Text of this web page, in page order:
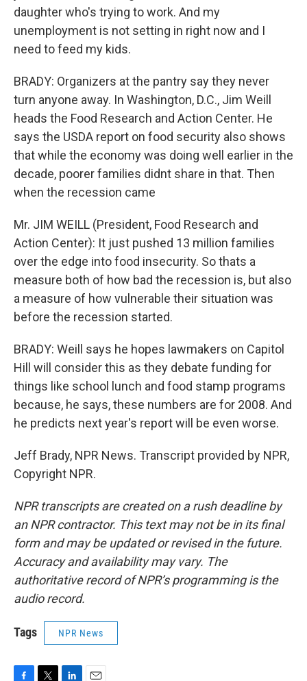
daughter who's trying to work. And my
unemployment is not setting in right now and I
need to feed my kids.
BRADY: Organizers at the pantry say they never
turn anyone away. In Washington, D.C., Jim Weill
heads the Food Research and Action Center. He
says the USDA report on food security also shows
that while the economy was doing well earlier in the
decade, poorer families didnt share in that. Then
when the recession came
Mr. JIM WEILL (President, Food Research and
Action Center): It just pushed 13 million families
over the edge into food insecurity. So thats a
measure both of how bad the recession is, but also
a measure of how vulnerable their situation was
before the recession started.
BRADY: Weill says he hopes lawmakers on Capitol
Hill will consider this as they debate funding for
things like school lunch and food stamp programs
because, he says, these numbers are for 2008. And
he predicts next year's report will be even worse.
Jeff Brady, NPR News. Transcript provided by NPR,
Copyright NPR.
NPR transcripts are created on a rush deadline by
an NPR contractor. This text may not be in its final
form and may be updated or revised in the future.
Accuracy and availability may vary. The
authoritative record of NPR’s programming is the
audio record.
Tags NPR News